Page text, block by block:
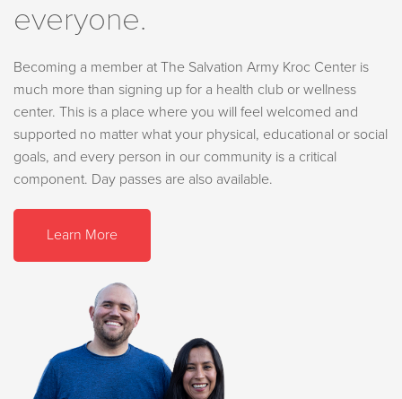
everyone.
Becoming a member at The Salvation Army Kroc Center is
much more than signing up for a health club or wellness
center. This is a place where you will feel welcomed and
supported no matter what your physical, educational or social
goals, and every person in our community is a critical
component. Day passes are also available.
Learn More